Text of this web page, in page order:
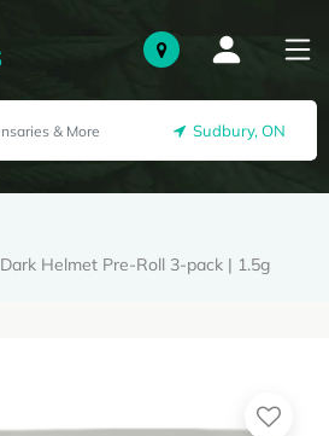
Sudbury, ON
Dark Helmet Pre-Roll 3-pack | 1.5g